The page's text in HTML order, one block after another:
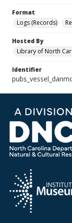
Format
Logs (Records)
Hosted By
Library of North
Identifier